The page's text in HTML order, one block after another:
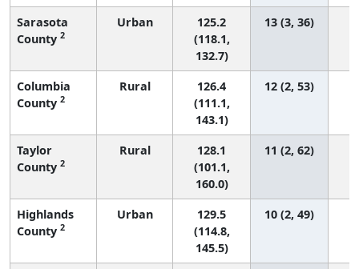
Sarasota
County 2
Urban
125.2
(118.1,
132.7)
13 (3, 36)
Columbia
County 2
Rural
126.4
(111.1,
143.1)
12 (2, 53)
Taylor
County 2
Rural
128.1
(101.1,
160.0)
11 (2, 62)
Highlands
County 2
Urban
129.5
(114.8,
145.5)
10 (2, 49)